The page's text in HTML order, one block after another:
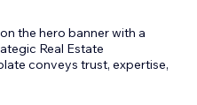
the hero banner with a
Real Estate
conveys trust, expertise,